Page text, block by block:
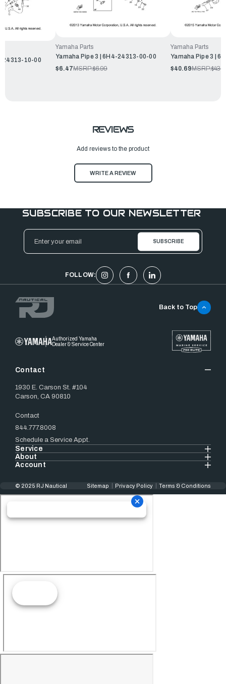
24313-10-00
Yamaha Parts
Yamaha Pipe 3 | 6H4-24313-00-00
$6.47MSRP:$6.99
Yamaha Parts
Yamaha Pipe 3 |
$40.69MSRP:
REVIEWS
Add reviews to the product
WRITE A REVIEW
SUBSCRIBE TO OUR NEWSLETTER
Email
Address
FOLLOW:
Authorized Yamaha
Dealer & Service Center
Contact
1930 E. Carson St. #104
Carson, CA 90810
Contact
844.777.8008
Schedule a Service Appt.
Service
About
Account
Back to Top
© 2025 RJ Nautical Sitemap Privacy Policy Terms & Conditions